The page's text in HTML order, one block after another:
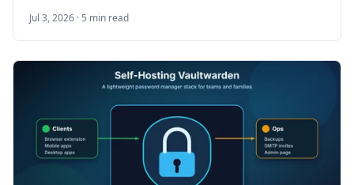
storage. This guide walks through self-hosting
MinIO on Ubuntu 24.04 LTS with Docker
Compose, HTTPS, bucket setup, least-privilege
users, backups, and maintenance.
Jul 3, 2026 · 5 min read